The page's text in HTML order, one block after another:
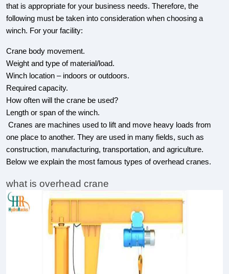
that is appropriate for your business needs. Therefore, the
following must be taken into consideration when choosing a
winch. For your facility:
Crane body movement.
Weight and type of material/load.
Winch location – indoors or outdoors.
Required capacity.
How often will the crane be used?
Length or span of the winch.
Cranes are machines used to lift and move heavy loads from
one place to another. They are used in many fields, such as
construction, manufacturing, transportation, and agriculture.
Below we explain the most famous types of overhead cranes.
what is overhead crane